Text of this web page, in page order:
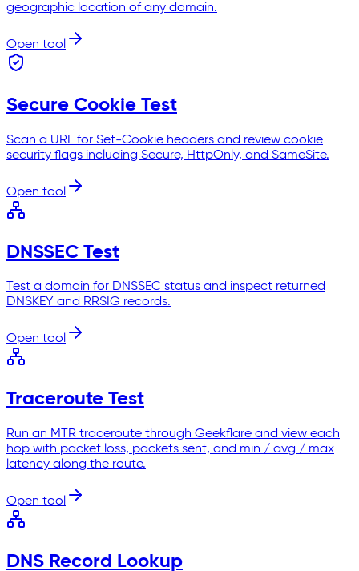
geographic location of any domain.
Open tool
Secure Cookie Test
Scan a URL for Set-Cookie headers and review cookie
security flags including Secure, HttpOnly, and SameSite.
Open tool
DNSSEC Test
Test a domain for DNSSEC status and inspect returned
DNSKEY and RRSIG records.
Open tool
Traceroute Test
Run an MTR traceroute through Geekflare and view each
hop with packet loss, packets sent, and min / avg / max
latency along the route.
Open tool
DNS Record Lookup